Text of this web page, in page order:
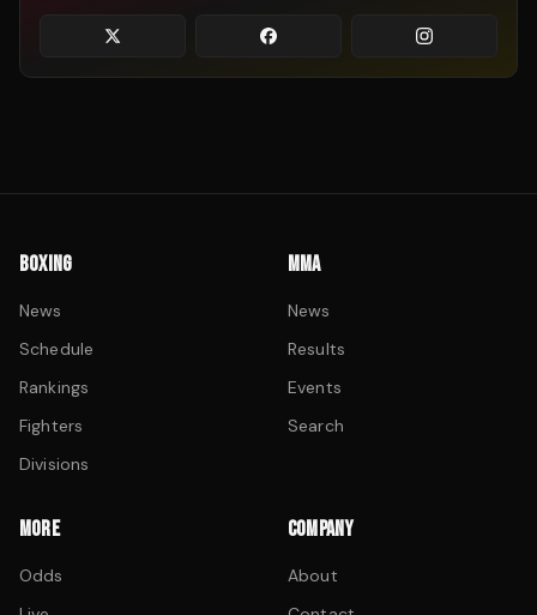
BOXING
News
Schedule
Rankings
Fighters
Divisions
MMA
News
Results
Events
Search
MORE
Odds
COMPANY
About